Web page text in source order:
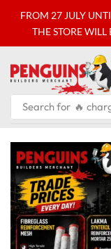
FROM 27 JULY
THE STORE
Search for 🔥